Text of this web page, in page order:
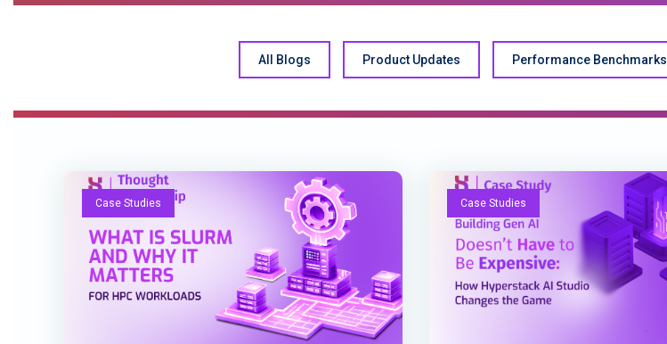
All Blogs Product Updates Performance Benchmarks
Case Studies Case Studies